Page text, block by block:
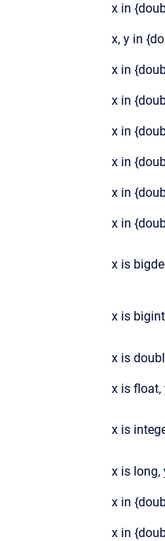
x in
x, y in
x in
x in
x in
x in
x in
x in
x is
x is
x is
x is float,
x is
x is long,
x in
x in